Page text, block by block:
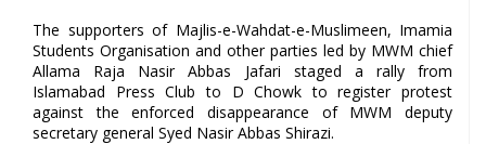
The supporters of Majlis-e-Wahdat-e-Muslimeen, Imamia
Students Organisation and other parties led by MWM chief
Allama Raja Nasir Abbas Jafari staged a rally from
Islamabad Press Club to D Chowk to register protest
against the enforced disappearance of MWM deputy
secretary general Syed Nasir Abbas Shirazi.